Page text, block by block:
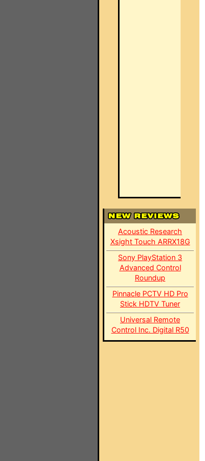
Acoustic Research
Xsight Touch ARRX18G
Sony PlayStation 3
Advanced Control
Roundup
Pinnacle PCTV HD Pro
Stick HDTV Tuner
Universal Remote
Control Inc. Digital R50